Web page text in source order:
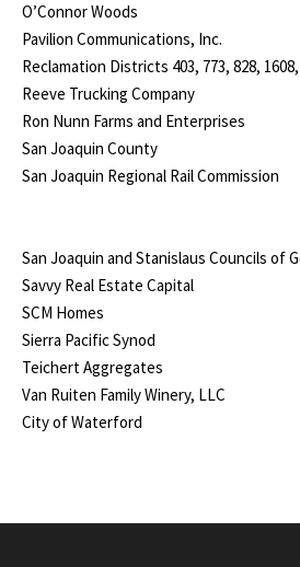
O’Connor Woods
Pavilion Communications, Inc.
Reclamation Districts 403, 773, 828, 1608,
Reeve Trucking Company
Ron Nunn Farms and Enterprises
San Joaquin County
San Joaquin Regional Rail Commission
San Joaquin and Stanislaus Councils of
Savvy Real Estate Capital
SCM Homes
Sierra Pacific Synod
Teichert Aggregates
Van Ruiten Family Winery, LLC
City of Waterford